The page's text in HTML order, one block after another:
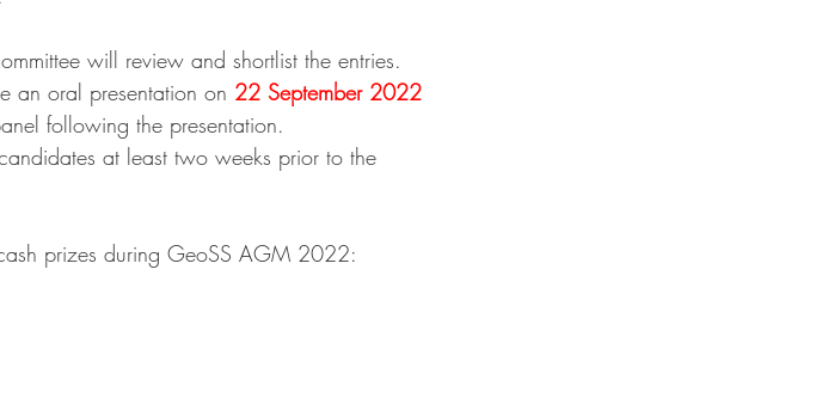
will review and shortlist the entries.
an oral presentation on 22 September 2022
following the presentation.
at least two weeks prior to the
prizes during GeoSS AGM 2022: